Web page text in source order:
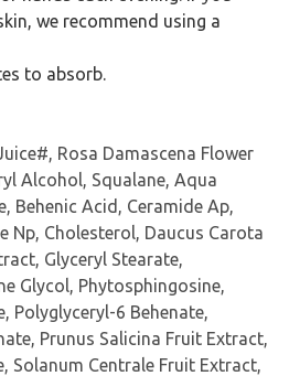
we recommend using a
to absorb.
Rosa Damascena Flower
Alcohol, Squalane, Aqua
Behenic Acid, Ceramide Ap,
Np, Cholesterol, Daucus Carota
Glyceryl Stearate,
Glycol, Phytosphingosine,
Polyglyceryl-6 Behenate,
Prunus Salicina Fruit Extract,
Solanum Centrale Fruit Extract,